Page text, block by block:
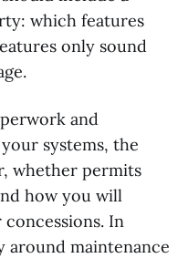
which features
only sound
and
systems, the
whether permits
how you will
In
around maintenance